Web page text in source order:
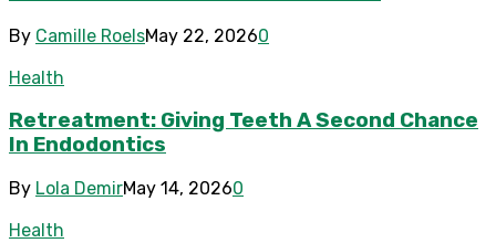
By Camille RoelsMay 22, 20260
Health
Retreatment: Giving Teeth A Second Chance
In Endodontics
By Lola DemirMay 14, 20260
Health